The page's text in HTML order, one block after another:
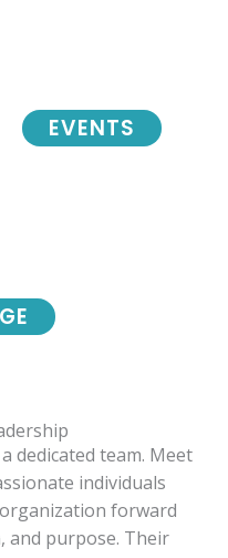
EVENTS
dedicated team. Meet
individuals
forward
purpose. Their